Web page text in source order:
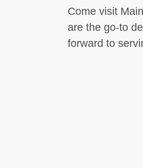
Come visit
are the go-to
forward to